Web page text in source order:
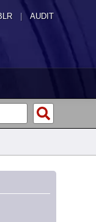
| AUDIT